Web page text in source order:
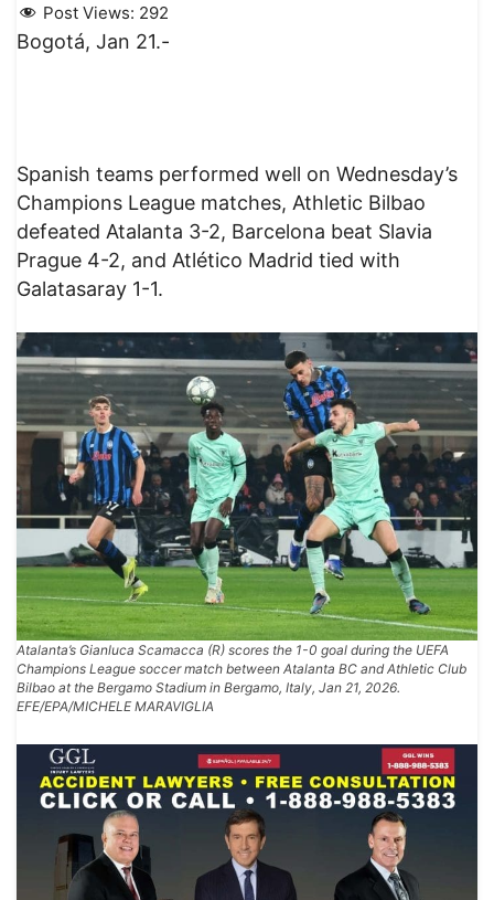
Post Views: 292
Bogotá, Jan 21.-
Spanish teams performed well on Wednesday’s
Champions League matches, Athletic Bilbao
defeated Atalanta 3-2, Barcelona beat Slavia
Prague 4-2, and Atlético Madrid tied with
Galatasaray 1-1.
Atalanta’s Gianluca Scamacca (R) scores the 1-0 goal during the UEFA
Champions League soccer match between Atalanta BC and Athletic Club
Bilbao at the Bergamo Stadium in Bergamo, Italy, Jan 21, 2026.
EFE/EPA/MICHELE MARAVIGLIA